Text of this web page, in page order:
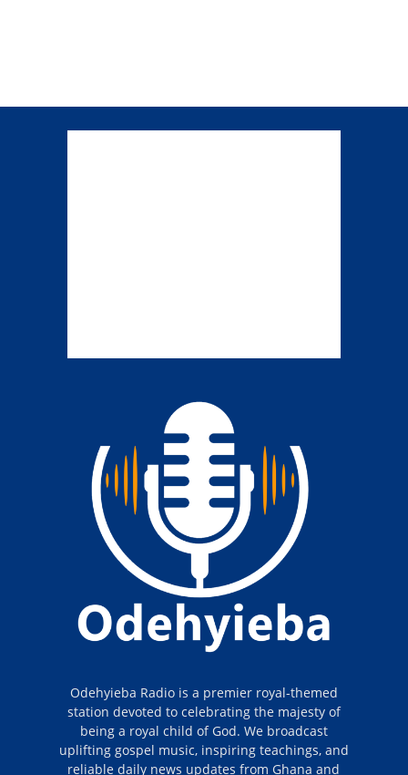
Odehyieba Radio is a premier royal-themed
station devoted to celebrating the majesty of
being a royal child of God. We broadcast
uplifting gospel music, inspiring teachings, and
reliable daily news updates from Ghana and